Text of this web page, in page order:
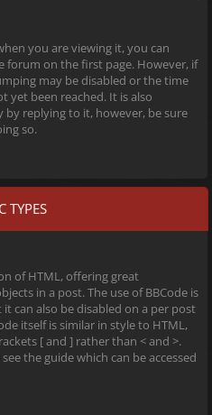
you are viewing it, you can
forum on the first page. However, if
may be disabled or the time
yet been reached. It is also
replying to it, however, be sure
so.
TYPES
of HTML, offering great
in a post. The use of BBCode is
can also be disabled on a per post
itself is similar in style to HTML,
[ and ] rather than < and >.
the guide which can be accessed